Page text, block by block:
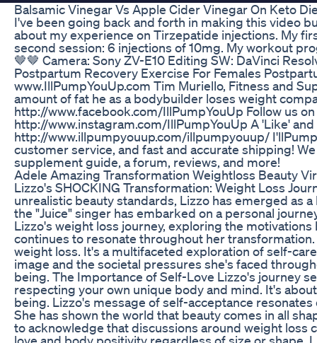
Balsamic Vinegar Vs Apple Cider Vinegar On Keto
I've been going back and forth in making this video
about my experience on Tirzepatide injections. My
second session: 6 injections of 10mg. My workout
🤎🤎 Camera: Sony ZV-E10 Editing SW: DaVinci
Postpartum Recovery Exercise For Females
www.IllPumpYouUp.com Tim Muriello, Fitness and
amount of fat he as a bodybuilder loses weight
http://www.facebook.com/IllPumpYouUp Follow us
http://www.instagram.com/IllPumpYouUp A 'Like'
http://www.illpumpyouup.com/illpumpyouup/
customer service, and fast and accurate shipping!
supplement guide, a forum, reviews, and more!
Adele Amazing Transformation Weightloss Beauty
Lizzo's SHOCKING Transformation: Weight Loss
unrealistic beauty standards, Lizzo has emerged as
the "Juice" singer has embarked on a personal
Lizzo's weight loss journey, exploring the
continues to resonate throughout her
weight loss. It's a multifaceted exploration of self-
image and the societal pressures she's faced
being. The Importance of Self-Love Lizzo's journey
respecting your own unique body and mind. It's
being. Lizzo's message of self-acceptance
She has shown the world that beauty comes in all
to acknowledge that discussions around weight loss
love and body positivity regardless of size or shape.